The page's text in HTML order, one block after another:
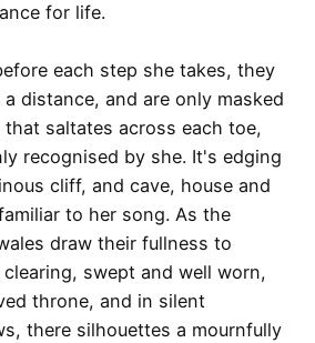
for life.
each step she takes, they
distance, and are only masked
that saltates across each toe,
recognised by she. It's edging
cliff, and cave, house and
to her song. As the
draw their fullness to
swept and well worn,
throne, and in silent
there silhouettes a mournfully